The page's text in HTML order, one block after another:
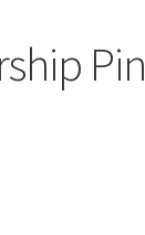
Pin